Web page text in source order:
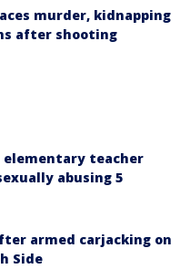
murder, kidnapping
after shooting
elementary teacher
abusing 5
armed carjacking on
Side